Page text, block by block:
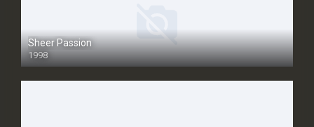
Sheer Passion
1998
SD